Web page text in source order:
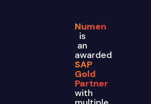
Numen
is
an
awarded
SAP
Gold
Partner
with